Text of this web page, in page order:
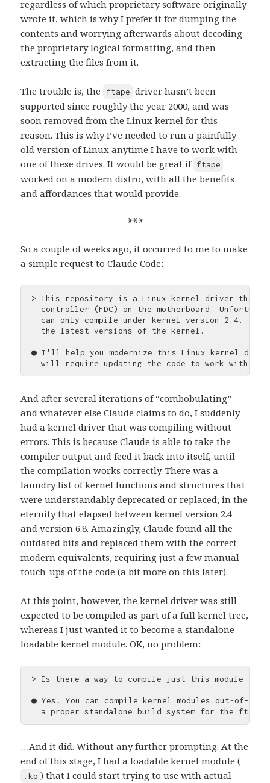
regardless of which proprietary software originally
wrote it, which is why I prefer it for dumping the
contents and worrying afterwards about decoding
the proprietary logical formatting, and then
extracting the files from it.
The trouble is, the ftape driver hasn’t been
supported since roughly the year 2000, and was
soon removed from the Linux kernel for this
reason. This is why I’ve needed to run a painfully
old version of Linux anytime I have to work with
one of these drives. It would be great if ftape
worked on a modern distro, with all the benefits
and affordances that would provide.
***
So a couple of weeks ago, it occurred to me to make
a simple request to Claude Code:
> This repository is a Linux kernel driver that
controller (FDC) on the motherboard.
can only compile under kernel version 2.4. I'd
  the latest versions of the kernel.
● I'll help you modernize this Linux kernel
And after several iterations of “combobulating”
and whatever else Claude claims to do, I suddenly
had a kernel driver that was compiling without
errors. This is because Claude is able to take the
compiler output and feed it back into itself, until
the compilation works correctly. There was a
laundry list of kernel functions and structures that
were understandably deprecated or replaced, in the
eternity that elapsed between kernel version 2.4
and version 6.8. Amazingly, Claude found all the
outdated bits and replaced them with the correct
modern equivalents, requiring just a few manual
touch-ups of the code (a bit more on this later).
At this point, however, the kernel driver was still
expected to be compiled as part of a full kernel tree,
whereas I just wanted it to become a standalone
loadable kernel module. OK, no problem:
> Is there a way to compile just this module
● Yes! You can compile kernel modules out-of-
…And it did. Without any further prompting. At the
end of this stage, I had a loadable kernel module (
.ko ) that I could start trying to use with actual